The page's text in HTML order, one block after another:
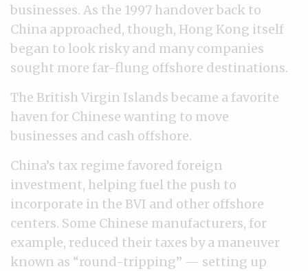
businesses. As the 1997 handover back to
China approached, though, Hong Kong itself
began to look risky and many companies
sought more far-flung offshore destinations.
The British Virgin Islands became a favorite
haven for Chinese wanting to move
businesses and cash offshore.
China’s tax regime favored foreign
investment, helping fuel the push to
incorporate in the BVI and other offshore
centers. Some Chinese manufacturers, for
example, reduced their taxes by a maneuver
known as “round-tripping” — setting up